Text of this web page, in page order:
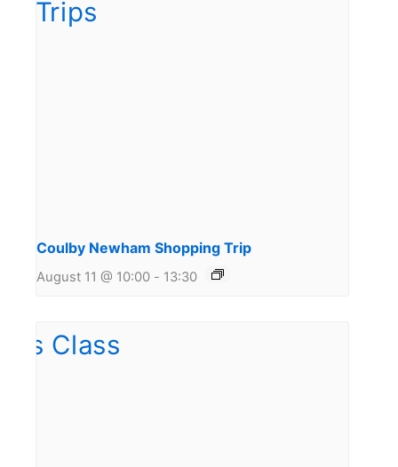
Coulby Newham Shopping Trip
August 11 @ 10:00 - 13:30